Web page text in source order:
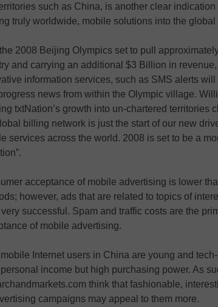
such as China, is another clear indication
truly worldwide, mobile solutions into the global
2008 Beijing Olympics set to pull
and carrying an additional $3 Billion in
information services, such as SMS alerts
news from within the Olympic village.
txtNation’s growth into un-chartered territories
billing network is just the start of our new
services across the world. 2008 is set to be a
acceptance of mobile advertising is lower
however, ads that are related to topics of
successful. Spam and traffic costs are the
of mobile advertising.
mobile Internet users in China are young and
personal income but high purchasing power. As
think that fashionable,
campaigns may appeal to them more.